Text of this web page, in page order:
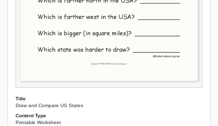
Title
Draw and Compare US States
Content Type
Printable Worksheet